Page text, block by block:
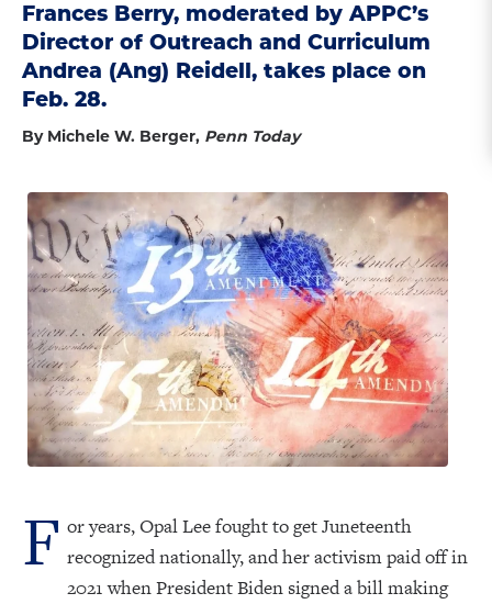
Frances Berry, moderated by APPC’s
Director of Outreach and Curriculum
Andrea (Ang) Reidell, takes place on
Feb. 28.
By Michele W. Berger, Penn Today
F or years, Opal Lee fought to get Juneteenth
recognized nationally, and her activism paid off in
2021 when President Biden signed a bill making